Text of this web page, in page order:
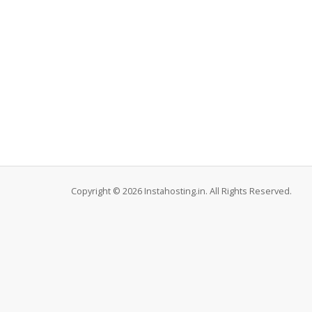
Copyright © 2026 Instahosting.in. All Rights Reserved.